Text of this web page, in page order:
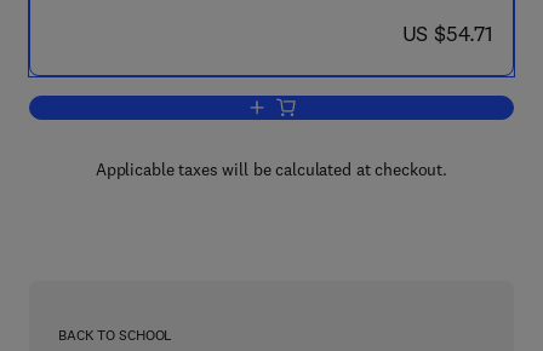
now US $54.71
US $54.71
Add to cart, Macromolecular Physics
Applicable taxes will be calculated at checkout.
BACK TO SCHOOL